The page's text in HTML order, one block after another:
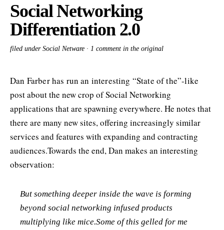
Social Networking
Differentiation 2.0
filed under Social Netware · 1 comment in the original
Dan Farber has run an interesting “State of the”-like
post about the new crop of Social Networking
applications that are spawning everywhere. He notes that
there are many new sites, offering increasingly similar
services and features with expanding and contracting
audiences.Towards the end, Dan makes an interesting
observation:
But something deeper inside the wave is forming
beyond social networking infused products
multiplying like mice.Some of this gelled for me